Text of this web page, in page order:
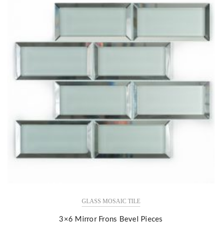
GLASS MOSAIC TILE
3×6 Mirror Frons Bevel Pieces